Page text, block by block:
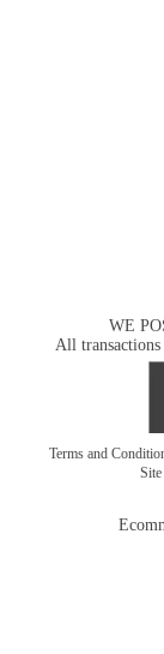
WE
All transactions
Terms and